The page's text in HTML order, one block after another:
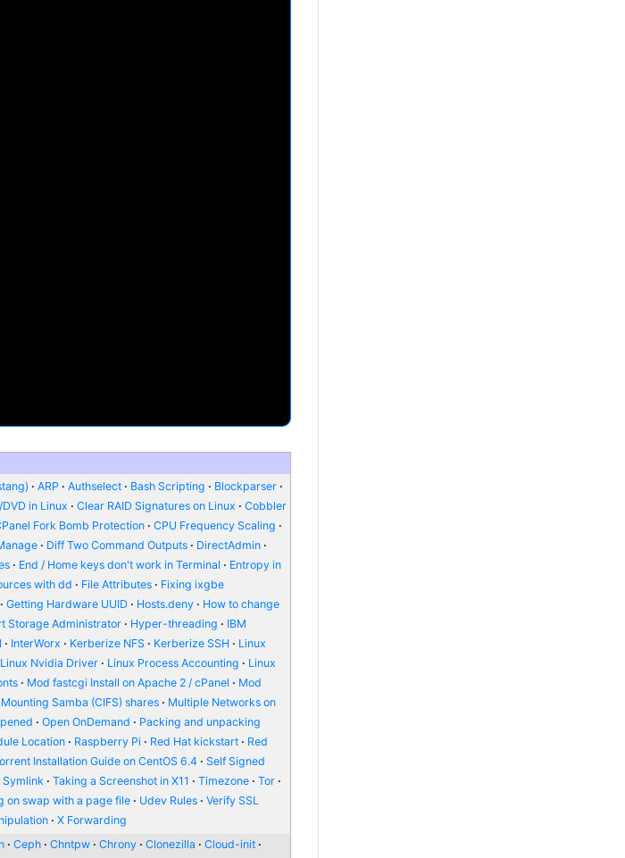
ARP Authselect Bash Scripting
Blockparser
in Linux Clear RAID Signatures on Linux
Cobbler
Fork Bomb Protection
CPU Frequency Scaling
Diff Two Command Outputs
DirectAdmin
End / Home keys don't work in Terminal
Entropy in
with dd File Attributes
Fixing ixgbe
Getting Hardware UUID Hosts.deny
How to change
Storage Administrator Hyper-threading
IBM
InterWorx Kerberize NFS Kerberize SSH
Linux
Linux Nvidia Driver Linux Process Accounting
Linux
Mod fastcgi Install on Apache 2 / cPanel
Mod
Mounting Samba (CIFS) shares
Multiple Networks on
Open OnDemand
Packing and unpacking
Location Raspberry Pi Red Hat kickstart
Red
Installation Guide on CentOS 6.4
Self Signed
Symlink Taking a Screenshot in X11 Timezone
Tor
on swap with a page file Udev Rules
Verify SSL
X Forwarding
Ceph Chntpw Chrony Clonezilla
Cloud-init